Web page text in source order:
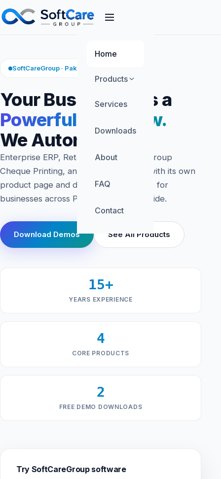
Home
Products
Services
Downloads
About
FAQ
Contact
SoftCareGroup · Pakistan Software
Your Business Has a
Powerful Workflow.
We Automate It.
Enterprise ERP, Retaila POS, SoftCareGroup
Cheque Printing, and FinTech — each with its own
product page and demo. Built in Lahore for
businesses across Pakistan and worldwide.
Download Demos See All Products
15+
YEARS EXPERIENCE
4
CORE PRODUCTS
2
FREE DEMO DOWNLOADS
Try SoftCareGroup software